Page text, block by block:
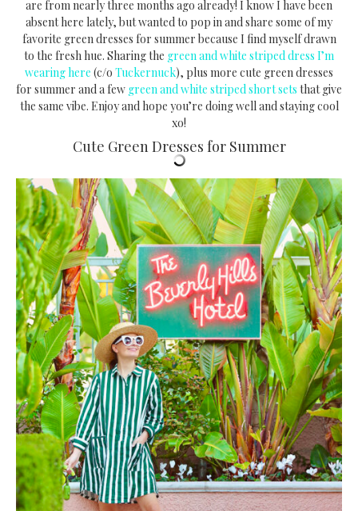
are from nearly three months ago already! I know I have been
absent here lately, but wanted to pop in and share some of my
favorite green dresses for summer because I find myself drawn
to the fresh hue. Sharing the green and white striped dress I’m
wearing here (c/o Tuckernuck), plus more cute green dresses
for summer and a few green and white striped short sets that give
the same vibe. Enjoy and hope you’re doing well and staying cool
xo!
Cute Green Dresses for Summer